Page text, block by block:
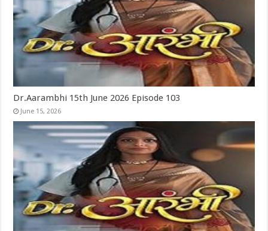
Dr.Aarambhi 15th June 2026 Episode 103
June 15, 2026